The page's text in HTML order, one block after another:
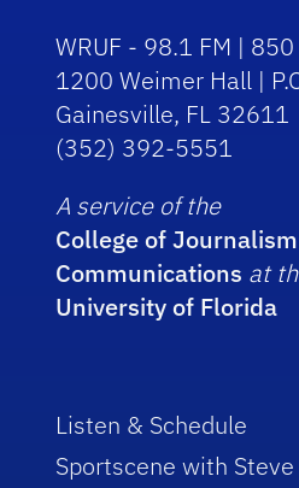
WRUF - 98.1 FM |
1200 Weimer Hall |
Gainesville, FL 32611
(352) 392-5551
A service of the
College of
Communications at
University of Florida
Listen & Schedule
Sportscene with